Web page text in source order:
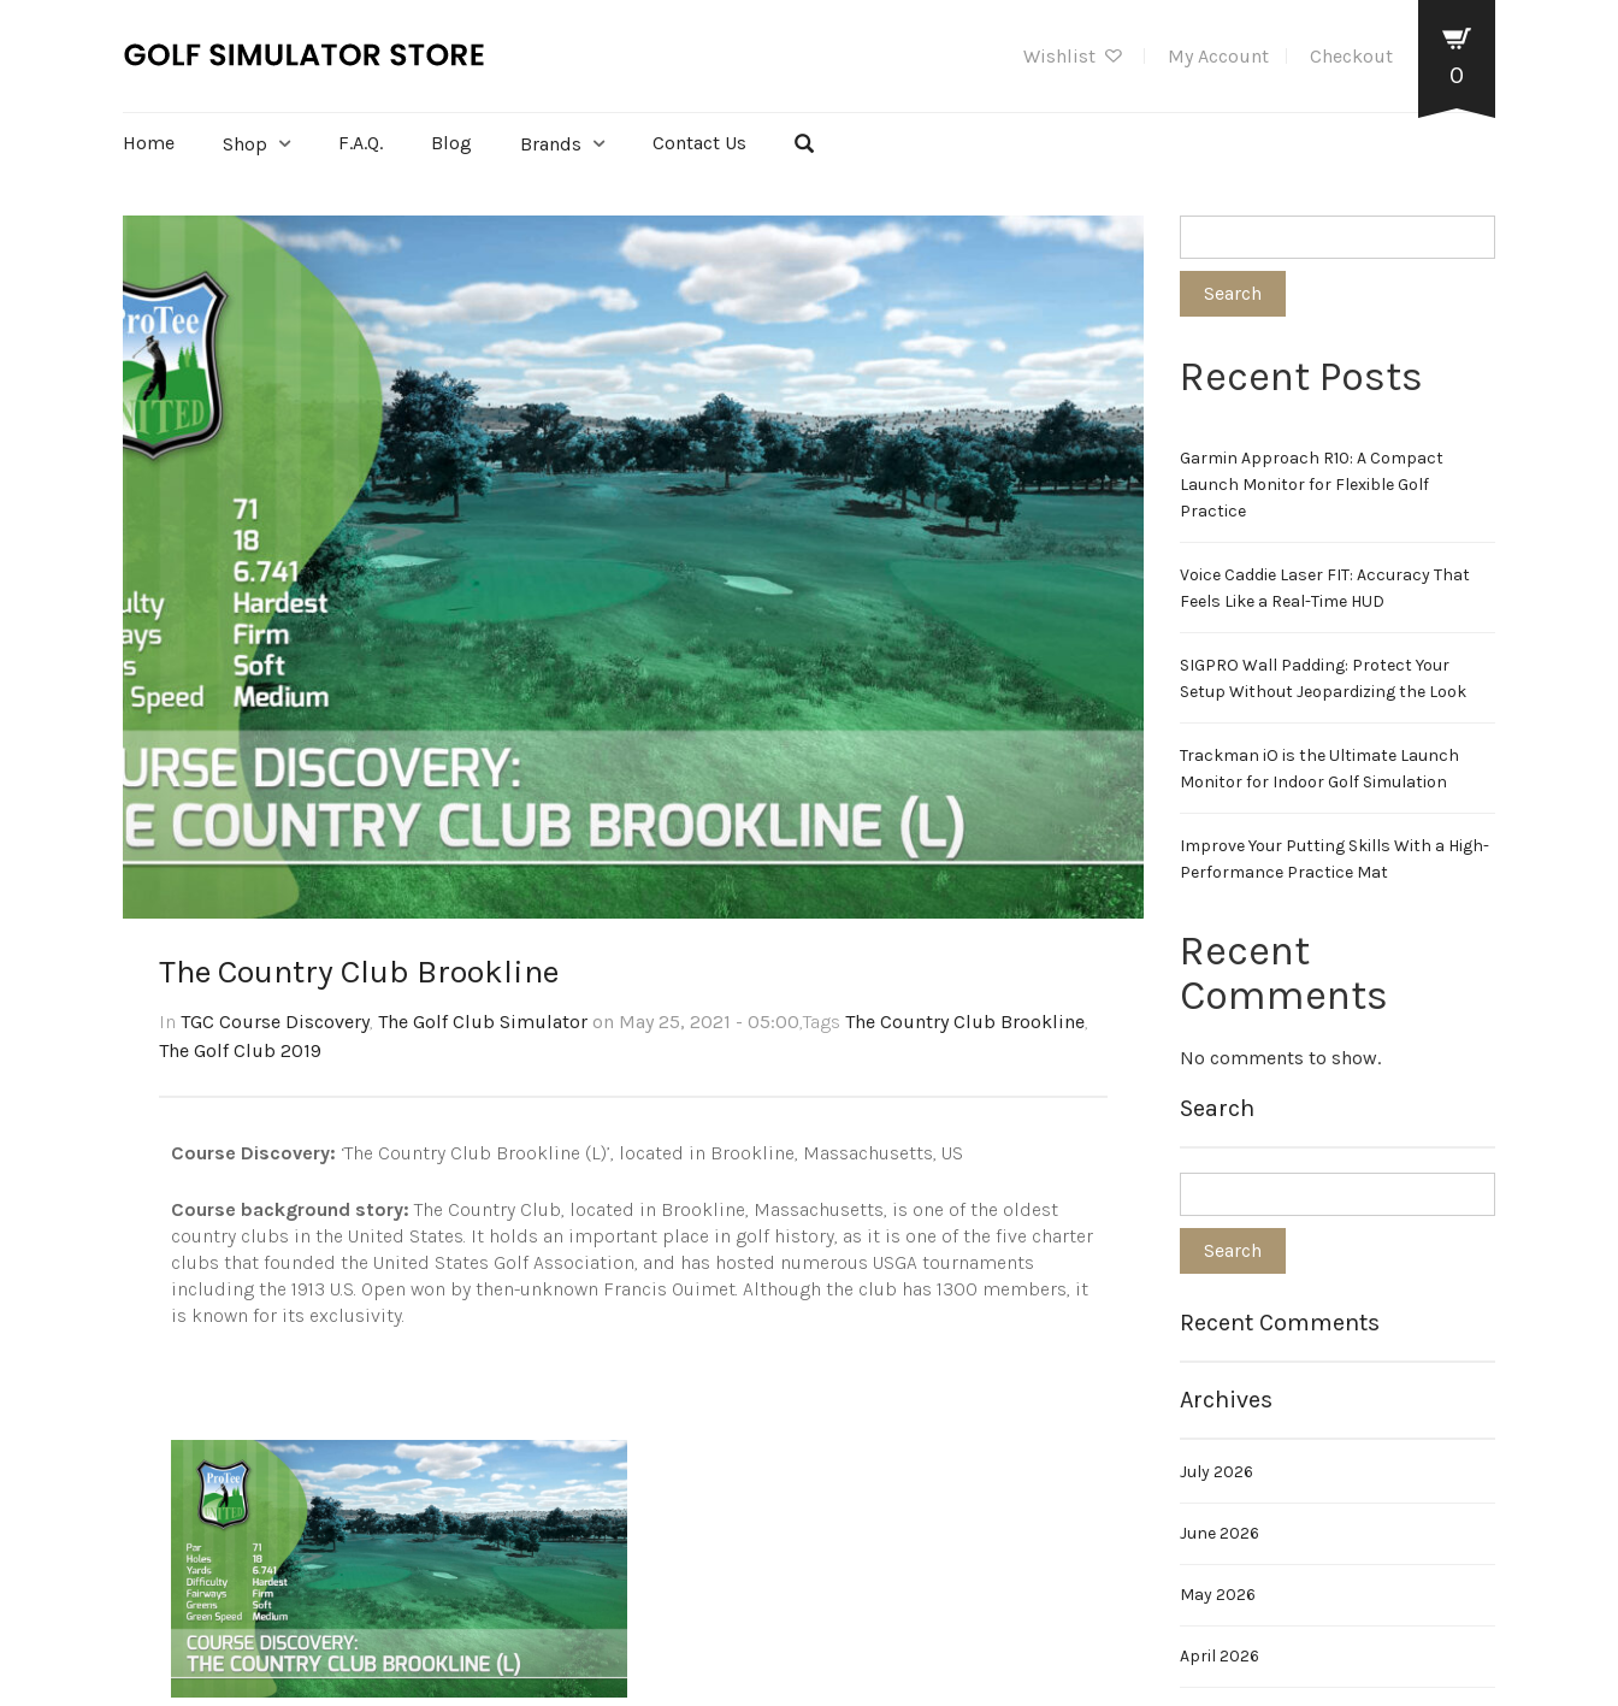
Wishlist My Account Checkout
0
Home Shop F.A.Q. Blog Brands Contact Us
The Country Club Brookline
In TGC Course Discovery, The Golf Club Simulator on May 25, 2021 - 05:00,Tags The Country Club Brookline,
The Golf Club 2019
Course Discovery: ‘The Country Club Brookline (L)’, located in Brookline, Massachusetts, US
Course background story: The Country Club, located in Brookline, Massachusetts, is one of the oldest
country clubs in the United States. It holds an important place in golf history, as it is one of the five charter
clubs that founded the United States Golf Association, and has hosted numerous USGA tournaments
including the 1913 U.S. Open won by then-unknown Francis Ouimet. Although the club has 1300 members, it
is known for its exclusivity.
Search
Recent Posts
Garmin Approach R10: A Compact
Launch Monitor for Flexible Golf
Practice
Voice Caddie Laser FIT: Accuracy That
Feels Like a Real-Time HUD
SIGPRO Wall Padding: Protect Your
Setup Without Jeopardizing the Look
Trackman iO is the Ultimate Launch
Monitor for Indoor Golf Simulation
Improve Your Putting Skills With a High-
Performance Practice Mat
Recent
Comments
No comments to show.
Search
Recent Comments
Archives
July 2026
June 2026
May 2026
April 2026